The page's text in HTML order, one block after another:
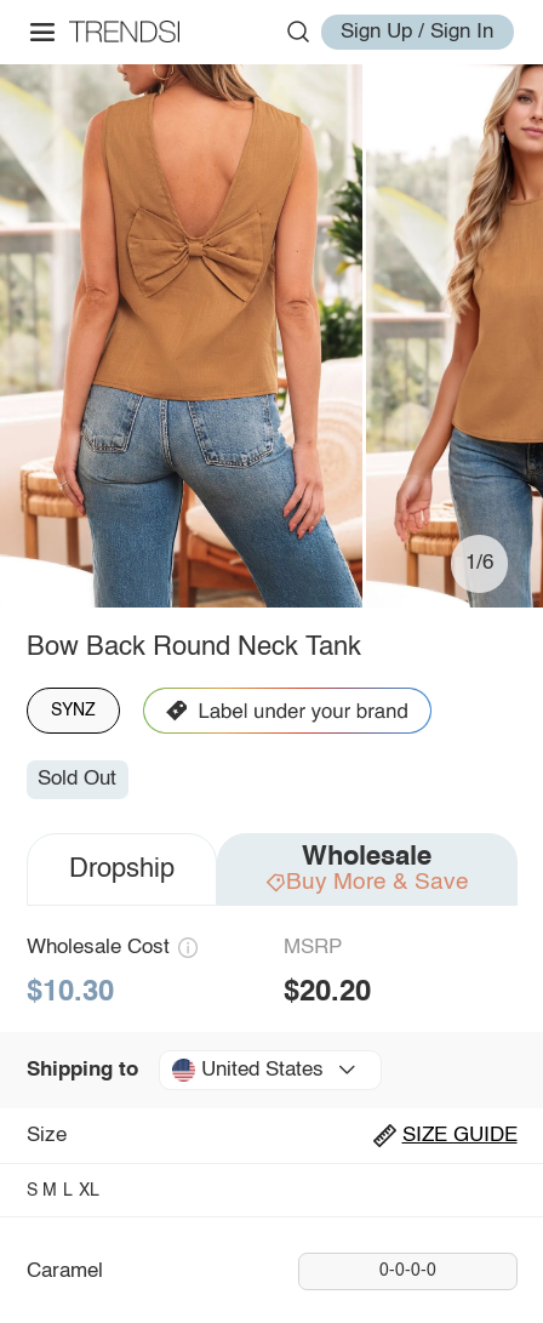
Sign Up / Sign In
1/6
Bow Back Round Neck Tank
SYNZ
Sold Out
Dropship Wholesale
Buy More & Save
Wholesale Cost
$10.30
MSRP
$20.20
Shipping to United States
Size SIZE GUIDE
S M L XL
Caramel 0-0-0-0